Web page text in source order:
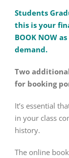
Students
this is your
BOOK NOW
demand.
Two
for booking
It’s essential
in your class
history.
The online